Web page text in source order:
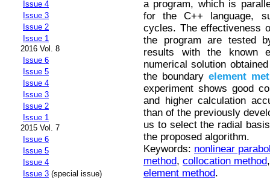
Issue 4
Issue 3
Issue 2
Issue 1
2016 Vol. 8
Issue 6
Issue 5
Issue 4
Issue 3
Issue 2
Issue 1
2015 Vol. 7
Issue 6
Issue 5
Issue 4
Issue 3 (special issue)
a program, which is
for the C++ language,
cycles. The effectiveness
the program are tested
results with the known
numerical solution
the boundary element
experiment shows good
and higher calculation
than of the previously
us to select the radial
the proposed algorithm.
Keywords: nonlinear
method, collocation method
element method.